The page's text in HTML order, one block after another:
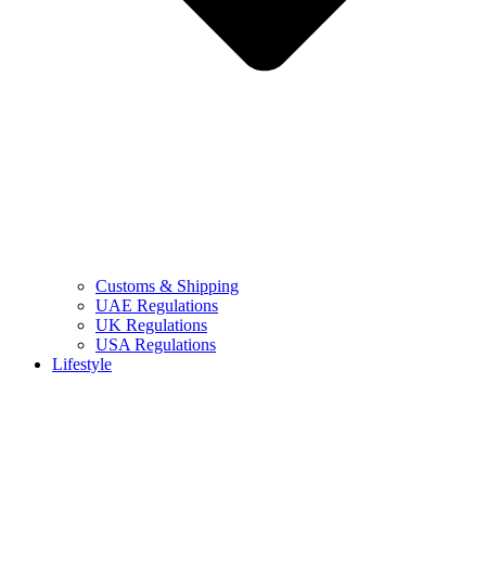
Customs & Shipping
UAE Regulations
UK Regulations
USA Regulations
Lifestyle